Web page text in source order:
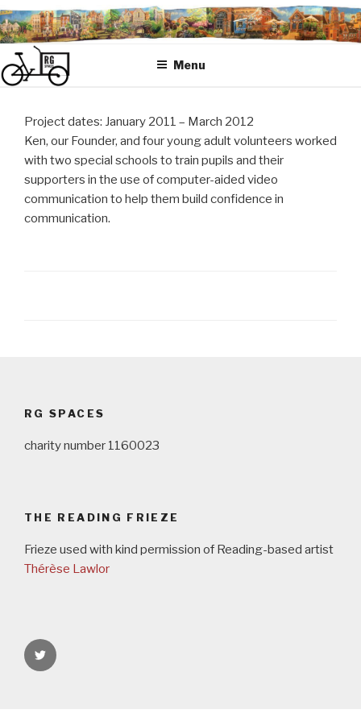
Skip
to
content
Menu
Project dates: January 2011 – March 2012
Ken, our Founder, and four young adult volunteers worked
with two special schools to train pupils and their
supporters in the use of computer-aided video
communication to help them build confidence in
communication.
RG SPACES
charity number 1160023
THE READING FRIEZE
Frieze used with kind permission of Reading-based artist
Thérèse Lawlor
rgspaces